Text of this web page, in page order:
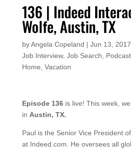
136 | Indeed
Wolfe, Austin, TX
byAngela Copeland | Jun 13, 2017
Job Interview, Job Search Podcast,
Home Vacation
Episode 136is live! This week,
in Austin, TX.
Paul is the Senior Vice President
at Indeed.com. He oversees all